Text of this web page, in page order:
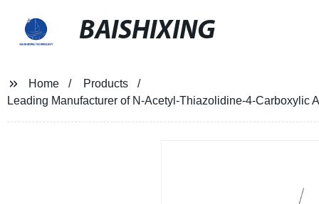
BAISHIXING
Home
Products
Leading Manufacturer of N-Acetyl-Thiazolidine-4-Carboxylic